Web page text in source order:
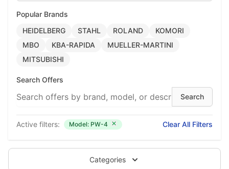
Popular Brands
HEIDELBERG
STAHL ROLAND
KOMORI
MBO
KBA-RAPIDA
MUELLER-MARTINI
MITSUBISHI
Search Offers
Active filters: Model: PW-4 Clear All Filters
Categories